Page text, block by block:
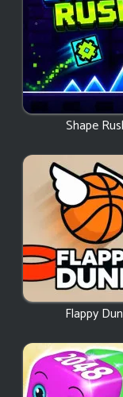
Shape
Flappy